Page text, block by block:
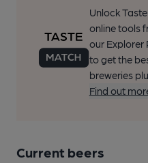
Unlock
online tools
our Explorer
to get the
breweries
Find out
Current beers